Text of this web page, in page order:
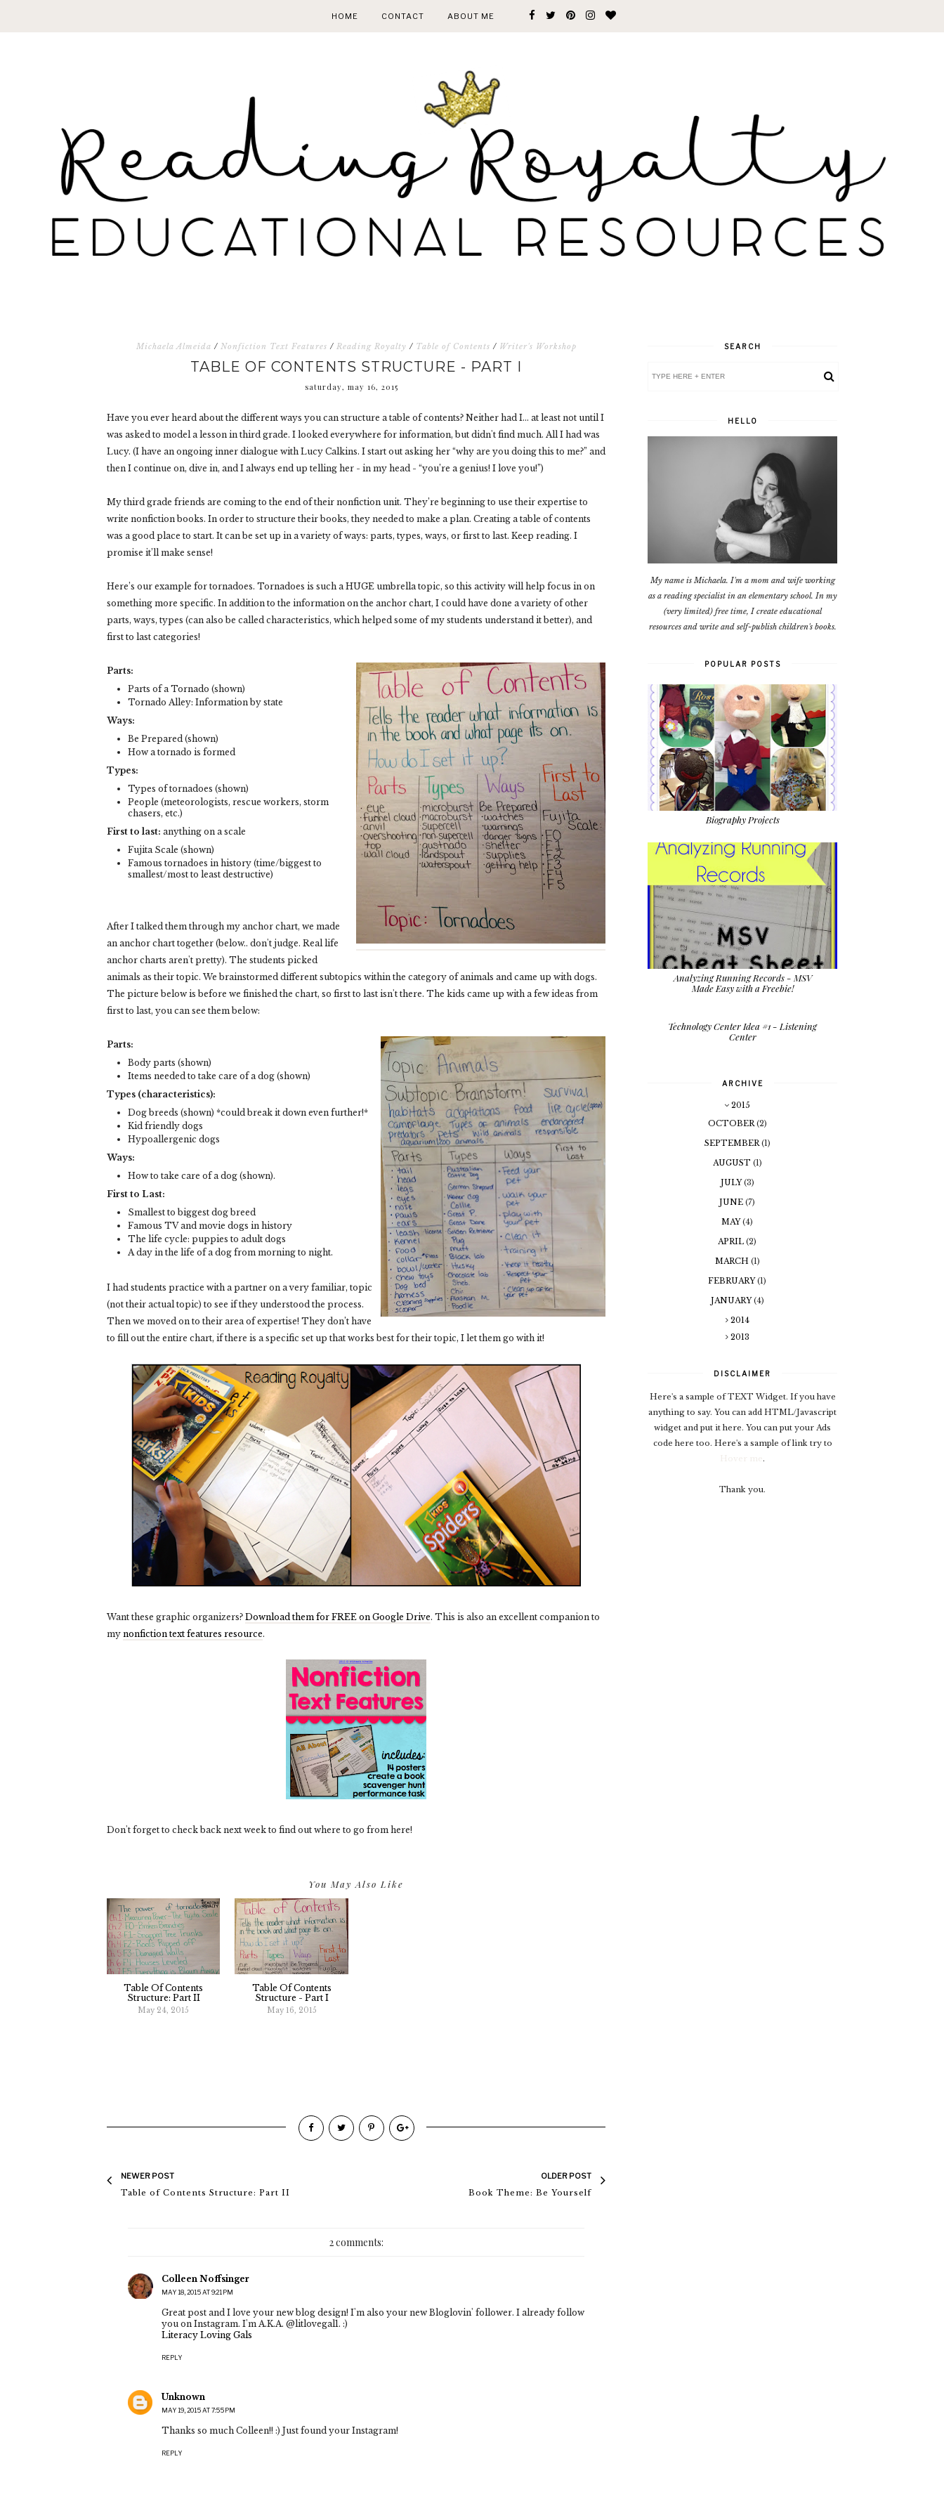
HOME CONTACT ABOUT ME
Michaela Almeida / Nonfiction Text Features / Reading Royalty / Table of Contents / Writer's Workshop
TABLE OF CONTENTS STRUCTURE - PART I
saturday, may 16, 2015
Have you ever heard about the different ways you can structure a table of contents? Neither had I… at least not until I
was asked to model a lesson in third grade. I looked everywhere for information, but didn't find much. All I had was
Lucy. (I have an ongoing inner dialogue with Lucy Calkins. I start out asking her “why are you doing this to me?” and
then I continue on, dive in, and I always end up telling her - in my head - “you’re a genius! I love you!”)
My third grade friends are coming to the end of their nonfiction unit. They’re beginning to use their expertise to
write nonfiction books. In order to structure their books, they needed to make a plan. Creating a table of contents
was a good place to start. It can be set up in a variety of ways: parts, types, ways, or first to last. Keep reading. I
promise it’ll make sense!
Here’s our example for tornadoes. Tornadoes is such a HUGE umbrella topic, so this activity will help focus in on
something more specific. In addition to the information on the anchor chart, I could have done a variety of other
parts, ways, types (can also be called characteristics, which helped some of my students understand it better), and
first to last categories!
Parts:
Parts of a Tornado (shown)
Tornado Alley: Information by state
Ways:
Be Prepared (shown)
How a tornado is formed
Types:
Types of tornadoes (shown)
People (meteorologists, rescue workers, storm
chasers, etc.)
First to last: anything on a scale
Fujita Scale (shown)
Famous tornadoes in history (time/biggest to
smallest/most to least destructive)
After I talked them through my anchor chart, we made
an anchor chart together (below.. don't judge. Real life
anchor charts aren't pretty). The students picked
animals as their topic. We brainstormed different subtopics within the category of animals and came up with dogs.
The picture below is before we finished the chart, so first to last isn't there. The kids came up with a few ideas from
first to last, you can see them below:
Parts:
Body parts (shown)
Items needed to take care of a dog (shown)
Types (characteristics):
Dog breeds (shown) *could break it down even further!*
Kid friendly dogs
Hypoallergenic dogs
Ways:
How to take care of a dog (shown).
First to Last:
Smallest to biggest dog breed
Famous TV and movie dogs in history
The life cycle: puppies to adult dogs
A day in the life of a dog from morning to night.
I had students practice with a partner on a very familiar, topic
(not their actual topic) to see if they understood the process.
Then we moved on to their area of expertise! They don’t have
to fill out the entire chart, if there is a specific set up that works best for their topic, I let them go with it!
Want these graphic organizers? Download them for FREE on Google Drive. This is also an excellent companion to
my nonfiction text features resource.
Don't forget to check back next week to find out where to go from here!
You May Also Like
Table Of Contents
Structure: Part II
May 24, 2015
Table Of Contents
Structure - Part I
May 16, 2015
NEWER POST
Table of Contents Structure: Part II
OLDER POST
Book Theme: Be Yourself
2 comments:
Colleen Noffsinger
MAY 18, 2015 AT 9:21 PM
Great post and I love your new blog design! I'm also your new Bloglovin' follower. I already follow
you on Instagram. I'm A.K.A. @litlovegal1. :)
Literacy Loving Gals
REPLY
Unknown
MAY 19, 2015 AT 7:55 PM
Thanks so much Colleen!! :) Just found your Instagram!
REPLY
SEARCH
HELLO
My name is Michaela. I'm a mom and wife working
as a reading specialist in an elementary school. In my
(very limited) free time, I create educational
resources and write and self-publish children's books.
POPULAR POSTS
Biography Projects
Analyzing Running Records - MSV
Made Easy with a Freebie!
Technology Center Idea #1 - Listening
Center
ARCHIVE
2015
OCTOBER(2)
SEPTEMBER(1)
AUGUST (1)
JULY(3)
JUNE (7)
MAY(4)
APRIL (2)
MARCH (1)
FEBRUARY(1)
JANUARY(4)
2014
2013
DISCLAIMER
Here's a sample of TEXT Widget. If you have
anything to say. You can add HTML/Javascript
widget and put it here. You can put your Ads
code here too. Here's a sample of link try to
.
Thank you.